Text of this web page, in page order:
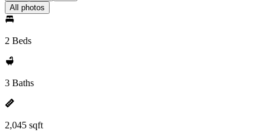
All photos
2 Beds
3 Baths
2,045 sqft